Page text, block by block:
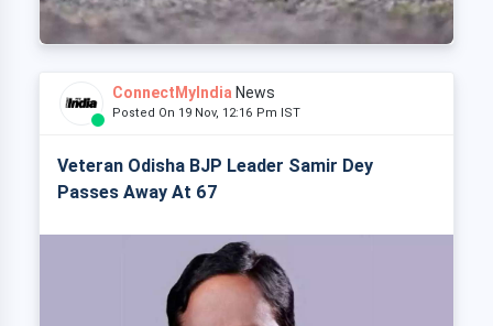
ConnectMyIndia News
Posted On 19 Nov, 12:16 Pm IST
Veteran Odisha BJP Leader Samir Dey
Passes Away At 67